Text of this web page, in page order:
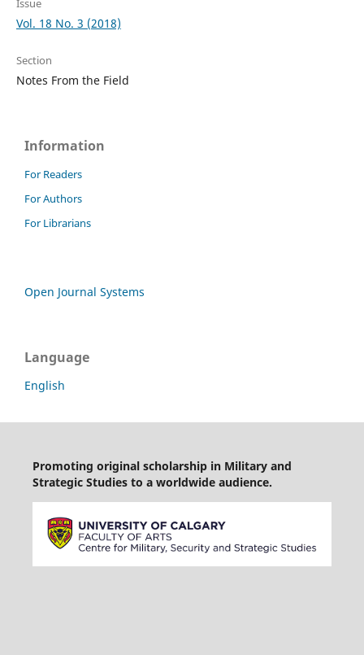
Issue
Vol. 18 No. 3 (2018)
Section
Notes From the Field
Information
For Readers
For Authors
For Librarians
Open Journal Systems
Language
English
Promoting original scholarship in Military and
Strategic Studies to a worldwide audience.